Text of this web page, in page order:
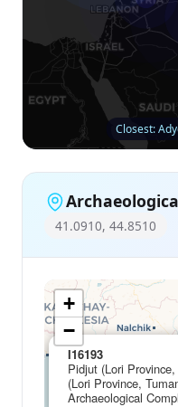
Closest:
41.0910, 44.8510
I16193
Pidjut (Lori
(Lori Province,
Archaeological
+
−